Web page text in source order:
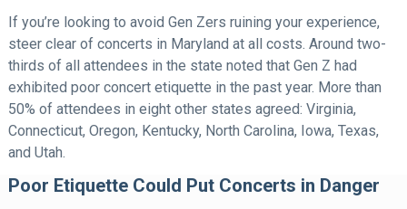
If you’re looking to avoid Gen Zers ruining your experience,
steer clear of concerts in Maryland at all costs. Around two-
thirds of all attendees in the state noted that Gen Z had
exhibited poor concert etiquette in the past year. More than
50% of attendees in eight other states agreed: Virginia,
Connecticut, Oregon, Kentucky, North Carolina, Iowa, Texas,
and Utah.
Poor Etiquette Could Put Concerts in Danger